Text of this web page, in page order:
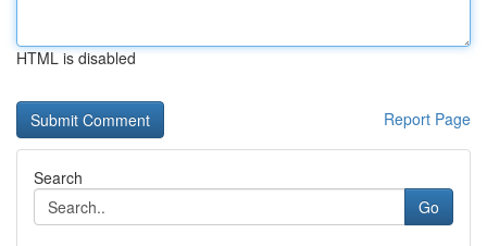
HTML is disabled
Report Page
Search
Go